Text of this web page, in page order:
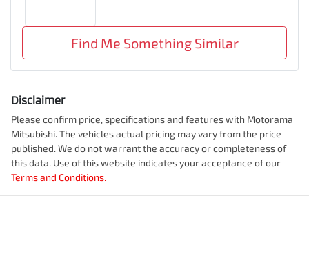
Find Me Something Similar
Disclaimer
Please confirm price, specifications and features with Motorama
Mitsubishi. The vehicles actual pricing may vary from the price
published. We do not warrant the accuracy or completeness of
this data. Use of this website indicates your acceptance of our
Terms and Conditions.